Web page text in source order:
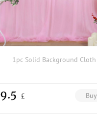
1pc Solid Background Cloth
Buy
9.5 £